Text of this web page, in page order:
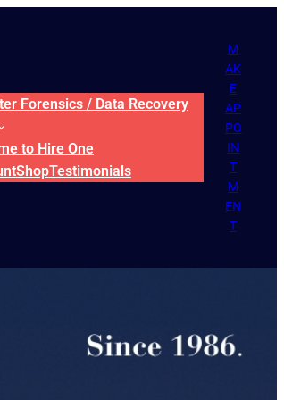
Forensics / Data Recovery
to Hire One
ShopTestimonials
M
AK
E
AP
PO
IN
T
M
EN
T